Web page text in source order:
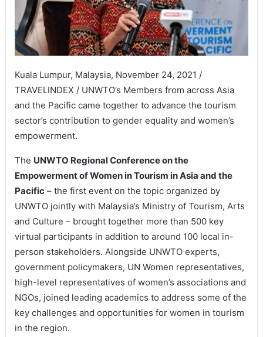
Kuala Lumpur, Malaysia, November 24, 2021 /
TRAVELINDEX / UNWTO’s Members from across Asia
and the Pacific came together to advance the tourism
sector’s contribution to gender equality and women’s
empowerment.
The UNWTO Regional Conference on the
Empowerment of Women in Tourism in Asia and the
Pacific– the first event on the topic organized by
UNWTO jointly with Malaysia’s Ministry of Tourism, Arts
and Culture – brought together more than 500 key
virtual participants in addition to around 100 local in-
person stakeholders. Alongside UNWTO experts,
government policymakers, UN Women representatives,
high-level representatives of women’s associations and
NGOs, joined leading academics to address some of the
key challenges and opportunities for women in tourism
in the region.